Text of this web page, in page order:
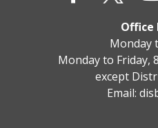
Office
Monday
Monday to Friday,
except
Email: